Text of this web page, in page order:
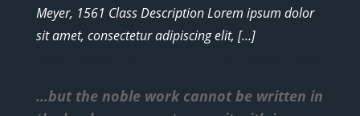
Meyer, 1561 Class Description Lorem ipsum dolor
sit amet, consectetur adipiscing elit, […]
…but the noble work cannot be written in